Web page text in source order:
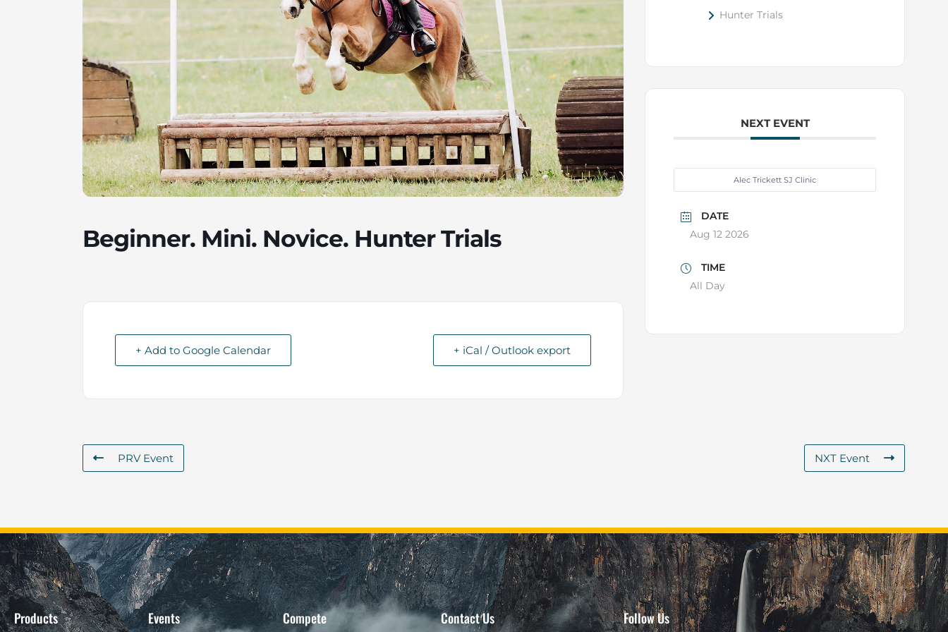
Beginner. Mini. Novice. Hunter Trials
+ Add to Google Calendar + iCal / Outlook export
Hunter Trials
NEXT EVENT
Alec Trickett SJ Clinic
DATE
Aug 12 2026
TIME
All Day
PRV Event NXT Event
Products Events Compete Contact Us Follow Us